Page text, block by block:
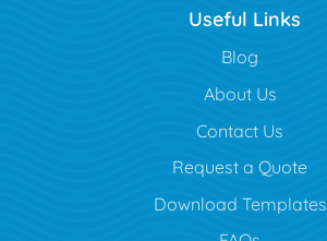
Useful Links
Blog
Blog
About Us
Contact Us
Request a Quote
Download Templates